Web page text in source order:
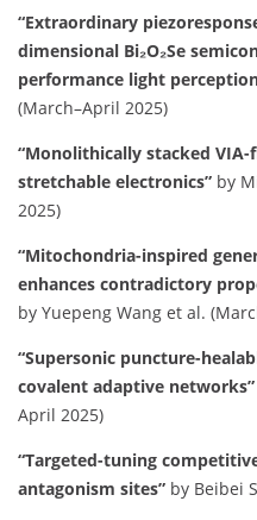
“Extraordinary
dimensional Bi₂O₂Se
performance light
(March–April 2025)
“Monolithically stacked
stretchable electronics” by
2025)
“Mitochondria-inspired
enhances contradictory
by Yuepeng Wang et al.
“Supersonic puncture-
covalent adaptive networks”
April 2025)
“Targeted-tuning
antagonism sites” by Beibei